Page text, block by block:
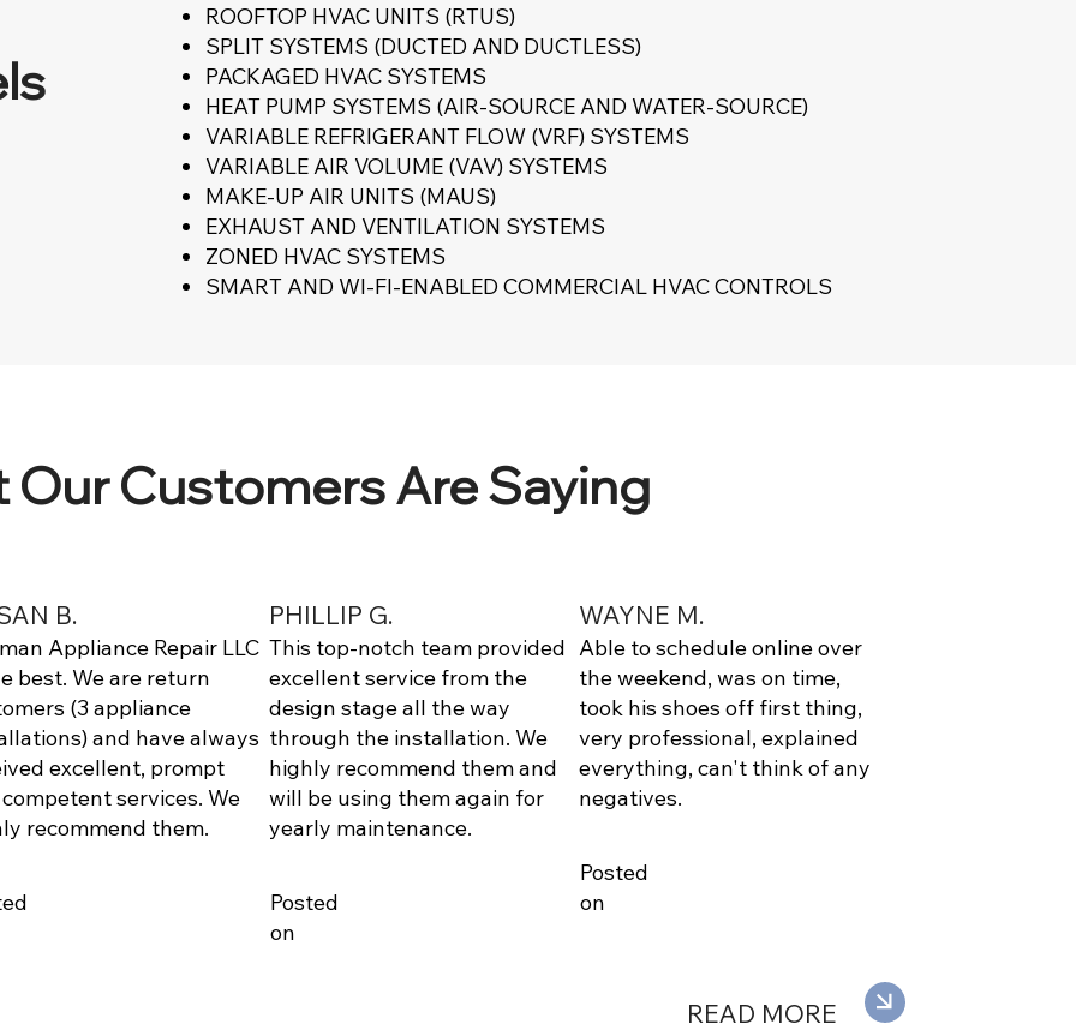
ROOFTOP HVAC UNITS (RTUS)
SPLIT SYSTEMS (DUCTED AND DUCTLESS)
PACKAGED HVAC SYSTEMS
HEAT PUMP SYSTEMS (AIR-SOURCE AND WATER-SOURCE)
VARIABLE REFRIGERANT FLOW (VRF) SYSTEMS
VARIABLE AIR VOLUME (VAV) SYSTEMS
MAKE-UP AIR UNITS (MAUS)
EXHAUST AND VENTILATION SYSTEMS
ZONED HVAC SYSTEMS
SMART AND WI-FI-ENABLED COMMERCIAL HVAC CONTROLS
Our Customers Are Saying
B.
Appliance Repair LLC
best. We are return
(3 appliance
and have always
excellent, prompt
services. We
recommend them.
PHILLIP G.
This top-notch team provided
excellent service from the
design stage all the way
through the installation. We
highly recommend them and
will be using them again for
yearly maintenance.
Posted
on
WAYNE M.
Able to schedule online over
the weekend, was on time,
took his shoes off first thing,
very professional, explained
everything, can't think of any
negatives.
Posted
on
READ MORE